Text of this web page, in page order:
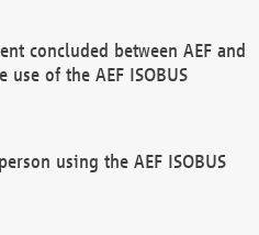
concluded between AEF and
of the AEF ISOBUS
using the AEF ISOBUS